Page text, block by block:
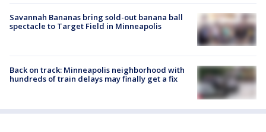
Savannah Bananas bring sold-out banana ball
spectacle to Target Field in Minneapolis
Back on track: Minneapolis neighborhood with
hundreds of train delays may finally get a fix